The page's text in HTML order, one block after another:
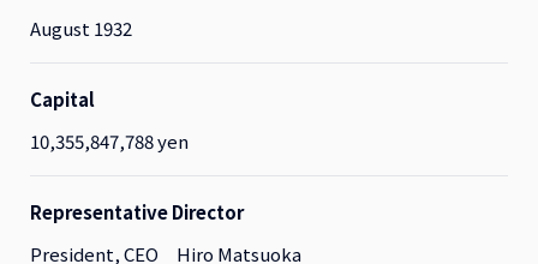
August 1932
Capital
10,355,847,788 yen
Representative Director
President, CEO Hiro Matsuoka